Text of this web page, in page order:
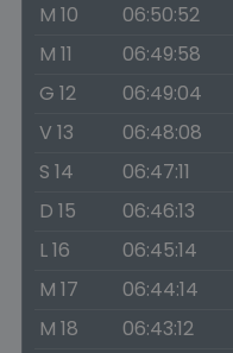
M 10
06:50:52
M 11
06:49:58
G 12
06:49:04
V 13
06:48:08
S 14
06:47:11
D 15
06:46:13
L 16
06:45:14
M 17
06:44:14
M 18
06:43:12